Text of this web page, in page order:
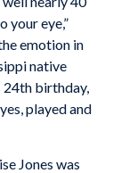
your eye,”
emotion in
native
24th birthday,
played and
Jones was